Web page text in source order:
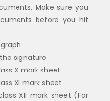
Make sure you
before you hit
signature
X mark sheet
XI mark sheet
XII mark sheet (For